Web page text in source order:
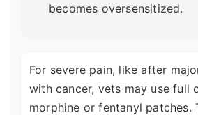
becomes oversensitized.
For severe pain, like after
with cancer, vets may use full
morphine or fentanyl patches.